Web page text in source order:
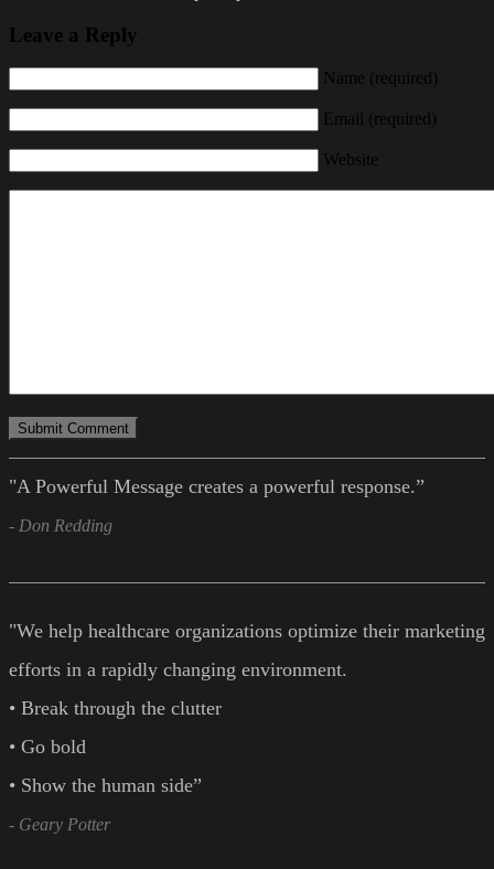
Leave a Reply
Name (required)
Email (required)
Website
"A Powerful Message creates a powerful response.”
- Don Redding
"We help healthcare organizations optimize their marketing
efforts in a rapidly changing environment.
• Break through the clutter
• Go bold
• Show the human side”
- Geary Potter